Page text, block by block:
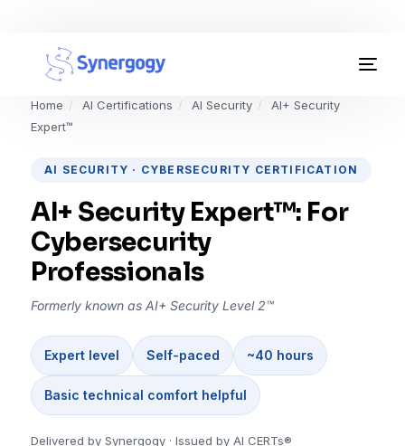
Home / AI Certifications / AI Security /
AI+ Security
Expert™
AI SECURITY · CYBERSECURITY CERTIFICATION
AI+ Security Expert™: For
Cybersecurity
Professionals
Formerly known as AI+ Security Level 2™
Expert level Self-paced ~40 hours
Basic technical comfort helpful
Delivered by Synergogy · Issued by AI CERTs®
Organisation Development
AI Certifications
Synergogy Blog